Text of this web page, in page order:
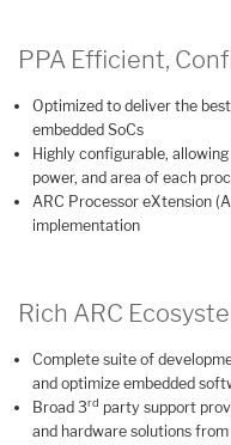
PPA Efficient,
Optimized to deliver the
embedded SoCs
Highly configurable,
power, and area of each
ARC Processor eXtension
implementation
Rich ARC
Complete suite of
and optimize embedded
Broad 3rd party support
and hardware solutions